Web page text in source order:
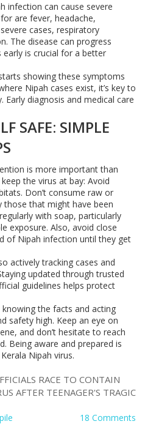
infection can cause severe
are fever, headache,
cases, respiratory
The disease can progress
is crucial for a better
showing these symptoms
Nipah cases exist, it’s key to
Early diagnosis and medical care
SAFE: SIMPLE
is more important than
the virus at bay: Avoid
Don’t consume raw or
those that might have been
with soap, particularly
exposure. Also, avoid close
of Nipah infection until they get
actively tracking cases and
updated through trusted
guidelines helps protect
the facts and acting
safety high. Keep an eye on
and don’t hesitate to reach
Being aware and prepared is
Nipah virus.
RACE TO CONTAIN
AFTER TEENAGER'S TRAGIC
18 Comments